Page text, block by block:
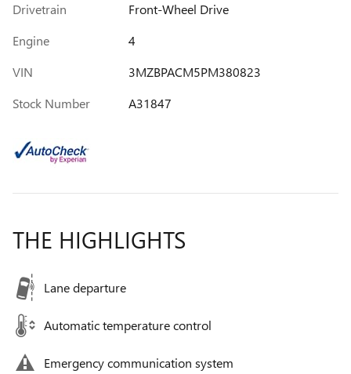
Drivetrain
Front-Wheel Drive
Engine
4
VIN
3MZBPACM5PM380823
Stock Number
A31847
THE HIGHLIGHTS
Lane departure
Automatic temperature control
Emergency communication system